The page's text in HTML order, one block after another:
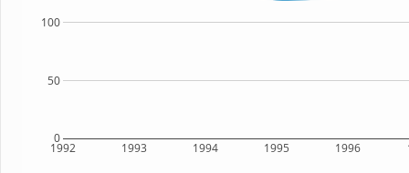
1992 1993 1994 1995 1996
0
50
100